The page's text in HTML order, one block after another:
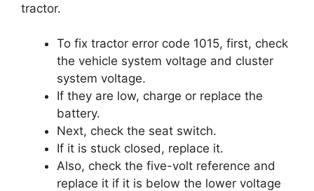
tractor.
To fix tractor error code 1015, first, check
the vehicle system voltage and cluster
system voltage.
If they are low, charge or replace the
battery.
Next, check the seat switch.
If it is stuck closed, replace it.
Also, check the five-volt reference and
replace it if it is below the lower voltage